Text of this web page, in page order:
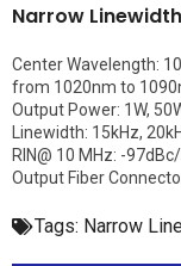
Narrow
Center Wavelength:
from 1020nm to
Output Power: 1W,
Linewidth: 15kHz,
RIN@ 10 MHz: -
Output Fiber
Tags: Narrow